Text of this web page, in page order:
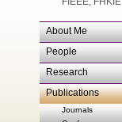
About Me
People
Research
Publications
Journals